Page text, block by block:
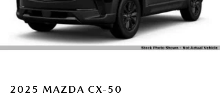
2025 MAZDA CX-50